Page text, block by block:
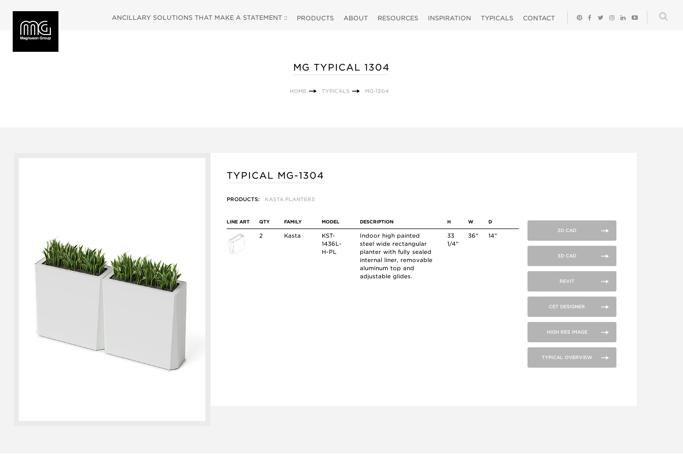
ANCILLARY SOLUTIONS THAT MAKE A STATEMENT :: PRODUCTS ABOUT RESOURCES INSPIRATION TYPICALS CONTACT
MG TYPICAL 1304
HOME TYPICALS MG-1304
TYPICAL MG-1304
PRODUCTS: KASTA PLANTERS
LINE ART QTY FAMILY MODEL DESCRIPTION H W D
2 Kasta
KST-
1436L-
H-PL
Indoor high painted
steel wide rectangular
planter with fully sealed
internal liner, removable
aluminum top and
adjustable glides.
33
1/4"
36" 14"
2D CAD
3D CAD
REVIT
CET DESIGNER
HIGH RES IMAGE
TYPICAL OVERVIEW